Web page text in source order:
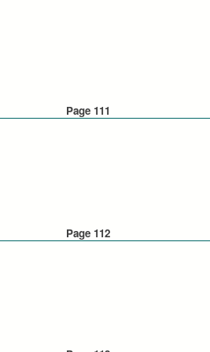
Page 111
Page 112